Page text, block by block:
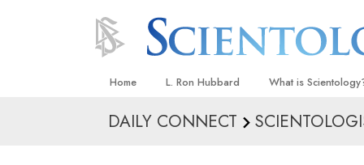
Home L. Ron Hubbard What is
Beliefs & Practices
DAILY CONNECT